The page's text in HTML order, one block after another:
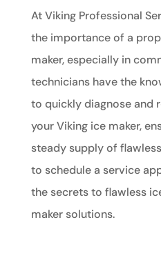
At Viking Professional
the importance of a
maker, especially in
technicians have the
to quickly diagnose and
your Viking ice maker,
steady supply of
to schedule a service
the secrets to flawless
maker solutions.